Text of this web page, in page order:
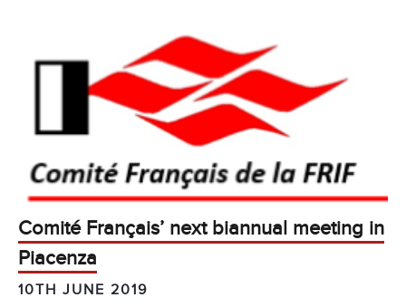
Comité Français’ next biannual meeting in
Piacenza
10TH JUNE 2019